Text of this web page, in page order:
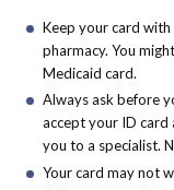
Keep your card
pharmacy. You
Medicaid card.
Always ask before
accept your ID card
you to a specialist.
Your card may not